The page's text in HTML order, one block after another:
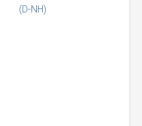
(D-NH)